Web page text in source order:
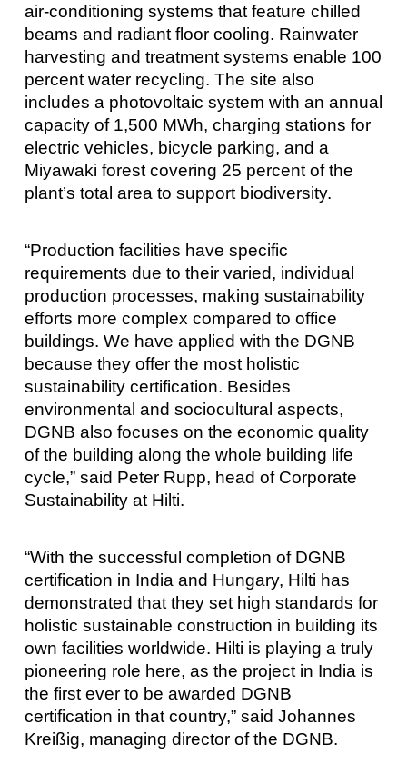
air-conditioning systems that feature chilled
beams and radiant floor cooling. Rainwater
harvesting and treatment systems enable 100
percent water recycling. The site also
includes a photovoltaic system with an annual
capacity of 1,500 MWh, charging stations for
electric vehicles, bicycle parking, and a
Miyawaki forest covering 25 percent of the
plant’s total area to support biodiversity.
“Production facilities have specific
requirements due to their varied, individual
production processes, making sustainability
efforts more complex compared to office
buildings. We have applied with the DGNB
because they offer the most holistic
sustainability certification. Besides
environmental and sociocultural aspects,
DGNB also focuses on the economic quality
of the building along the whole building life
cycle,” said Peter Rupp, head of Corporate
Sustainability at Hilti.
“With the successful completion of DGNB
certification in India and Hungary, Hilti has
demonstrated that they set high standards for
holistic sustainable construction in building its
own facilities worldwide. Hilti is playing a truly
pioneering role here, as the project in India is
the first ever to be awarded DGNB
certification in that country,” said Johannes
Kreißig, managing director of the DGNB.